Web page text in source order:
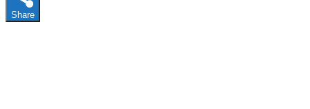
Share